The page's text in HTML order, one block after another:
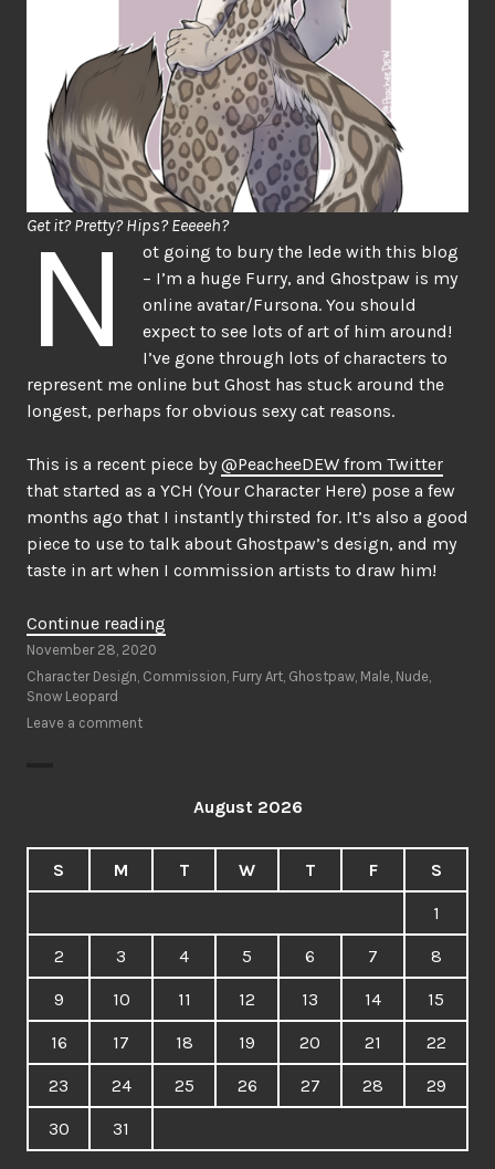
Get it? Pretty? Hips? Eeeeeh?
N
ot going to bury the lede with this blog
– I’m a huge Furry, and Ghostpaw is my
online avatar/Fursona. You should
expect to see lots of art of him around!
I’ve gone through lots of characters to
represent me online but Ghost has stuck around the
longest, perhaps for obvious sexy cat reasons.
This is a recent piece by @PeacheeDEW from Twitter
that started as a YCH (Your Character Here) pose a few
months ago that I instantly thirsted for. It’s also a good
piece to use to talk about Ghostpaw’s design, and my
taste in art when I commission artists to draw him!
Continue reading
Cat”
November 28, 2020
Character Design Commission Furry Art Ghostpaw Male Nude
Snow Leopard
Leave a comment
August 2026
S M T W T F S
1
2 3 4 5 6 7 8
9 10 11 12 13 14 15
16 17 18 19 20 21 22
23 24 25 26 27 28 29
30 31